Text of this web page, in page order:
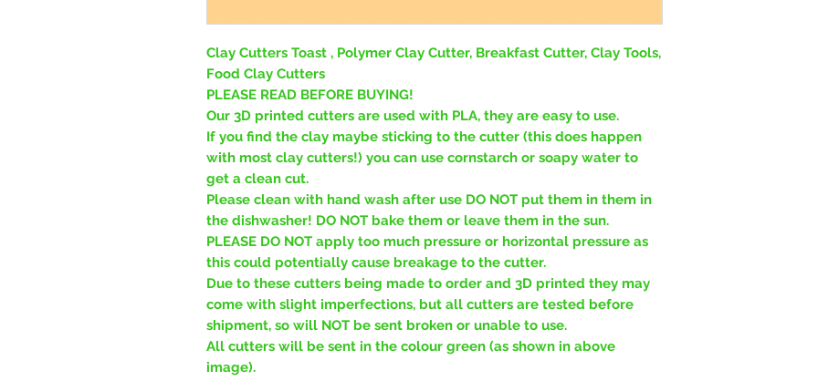
Clay Cutters Toast , Polymer Clay Cutter, Breakfast Cutter, Clay Tools,
Food Clay Cutters
PLEASE READ BEFORE BUYING!
Our 3D printed cutters are used with PLA, they are easy to use.
If you find the clay maybe sticking to the cutter (this does happen
with most clay cutters!) you can use cornstarch or soapy water to
get a clean cut.
Please clean with hand wash after use DO NOT put them in them in
the dishwasher! DO NOT bake them or leave them in the sun.
PLEASE DO NOT apply too much pressure or horizontal pressure as
this could potentially cause breakage to the cutter.
Due to these cutters being made to order and 3D printed they may
come with slight imperfections, but all cutters are tested before
shipment, so will NOT be sent broken or unable to use.
All cutters will be sent in the colour green (as shown in above
image).